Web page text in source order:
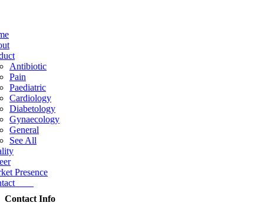
Antibiotic
Pain
Paediatric
Cardiology
Diabetology
Gynaecology
General
See All
Presence
Contact Info